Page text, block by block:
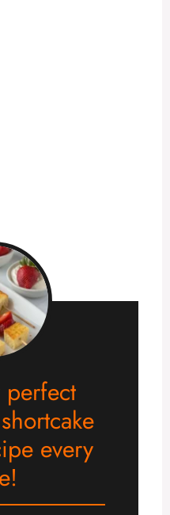
every